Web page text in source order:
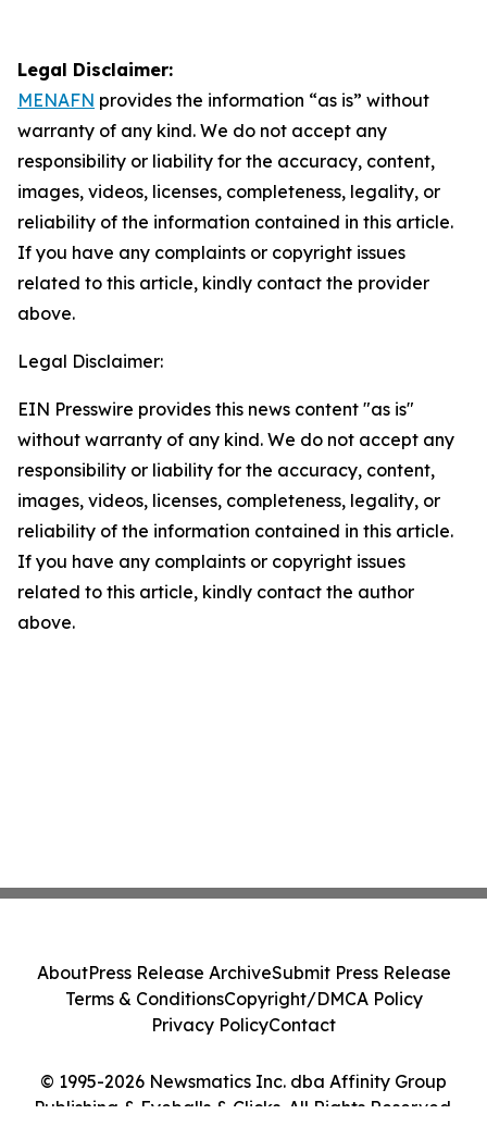
Legal Disclaimer:
MENAFN provides the information “as is” without
warranty of any kind. We do not accept any
responsibility or liability for the accuracy, content,
images, videos, licenses, completeness, legality, or
reliability of the information contained in this article.
If you have any complaints or copyright issues
related to this article, kindly contact the provider
above.
Legal Disclaimer:
EIN Presswire provides this news content "as is"
without warranty of any kind. We do not accept any
responsibility or liability for the accuracy, content,
images, videos, licenses, completeness, legality, or
reliability of the information contained in this article.
If you have any complaints or copyright issues
related to this article, kindly contact the author
above.
© 1995-2026 Newsmatics Inc. dba Affinity Group
Publishing & Eyeballs & Clicks. All Rights Reserved.
AboutPress Release ArchiveSubmit Press Release
Terms & ConditionsCopyright/DMCA Policy
Privacy PolicyContact